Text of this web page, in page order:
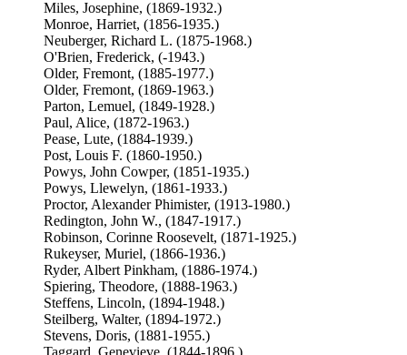
Miles, Josephine, (1869-1932.)
Monroe, Harriet, (1856-1935.)
Neuberger, Richard L. (1875-1968.)
O'Brien, Frederick, (-1943.)
Older, Fremont, (1885-1977.)
Older, Fremont, (1869-1963.)
Parton, Lemuel, (1849-1928.)
Paul, Alice, (1872-1963.)
Pease, Lute, (1884-1939.)
Post, Louis F. (1860-1950.)
Powys, John Cowper, (1851-1935.)
Powys, Llewelyn, (1861-1933.)
Proctor, Alexander Phimister, (1913-1980.)
Redington, John W., (1847-1917.)
Robinson, Corinne Roosevelt, (1871-1925.)
Rukeyser, Muriel, (1866-1936.)
Ryder, Albert Pinkham, (1886-1974.)
Spiering, Theodore, (1888-1963.)
Steffens, Lincoln, (1894-1948.)
Steilberg, Walter, (1894-1972.)
Stevens, Doris, (1881-1955.)
Taggard, Genevieve, (1844-1896.)